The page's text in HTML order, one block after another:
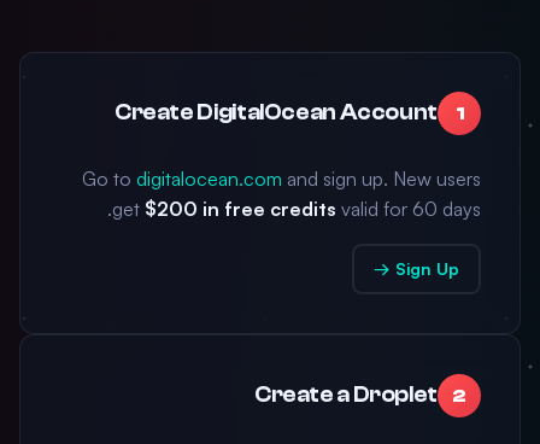
1
Create DigitalOcean Account
Go to digitalocean.com and sign up. New users
get $200 in free credits valid for 60 days.
Sign Up →
2
Create a Droplet